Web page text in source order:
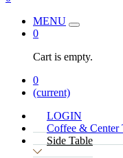
MENU
0
Cart is empty.
0
(current)
LOGIN
Coffee & Center
Side Table